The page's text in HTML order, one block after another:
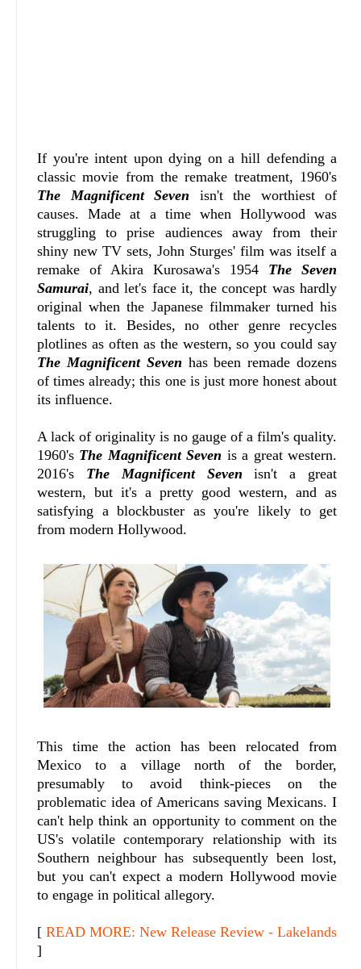
If you're intent upon dying on a hill defending a
classic movie from the remake treatment, 1960's
The Magnificent Seven isn't the worthiest of
causes. Made at a time when Hollywood was
struggling to prise audiences away from their
shiny new TV sets, John Sturges' film was itself a
remake of Akira Kurosawa's 1954 The Seven
Samurai, and let's face it, the concept was hardly
original when the Japanese filmmaker turned his
talents to it. Besides, no other genre recycles
plotlines as often as the western, so you could say
The Magnificent Seven has been remade dozens
of times already; this one is just more honest about
its influence.
A lack of originality is no gauge of a film's quality.
1960's The Magnificent Seven is a great western.
2016's The Magnificent Seven isn't a great
western, but it's a pretty good western, and as
satisfying a blockbuster as you're likely to get
from modern Hollywood.
This time the action has been relocated from
Mexico to a village north of the border,
presumably to avoid think-pieces on the
problematic idea of Americans saving Mexicans. I
can't help think an opportunity to comment on the
US's volatile contemporary relationship with its
Southern neighbour has subsequently been lost,
but you can't expect a modern Hollywood movie
to engage in political allegory.
[READ MORE: New Release Review - Lakelands
]